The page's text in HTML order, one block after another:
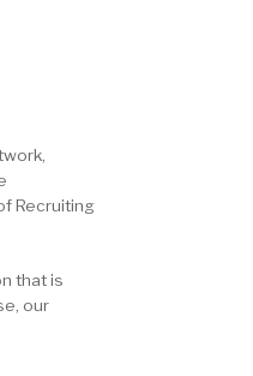
Recruiting
that is
our